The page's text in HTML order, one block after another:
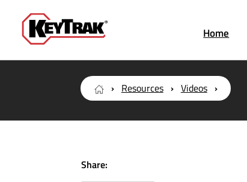
Home
Resources Videos
Share: